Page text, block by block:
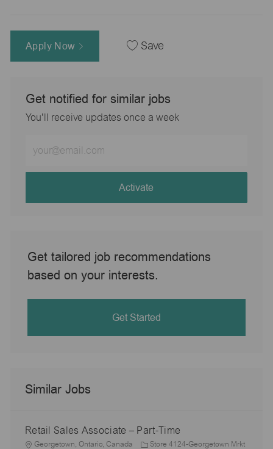
Apply Now Save
Get notified for similar jobs
You'll receive updates once a week
Email
address
Activate
Get tailored job recommendations
based on your interests.
Get Started
Similar Jobs
Retail Sales Associate – Part-Time
L
Georgetown, Ontario, Canada
Store 4124-Georgetown Mrkt